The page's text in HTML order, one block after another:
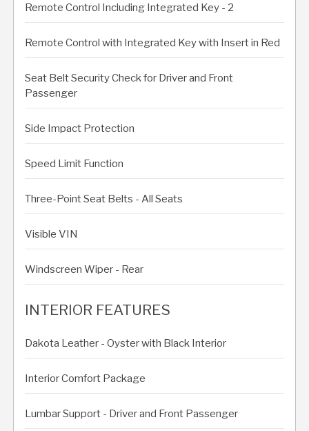
Remote Control Including Integrated Key - 2
Remote Control with Integrated Key with Insert in Red
Seat Belt Security Check for Driver and Front
Passenger
Side Impact Protection
Speed Limit Function
Three-Point Seat Belts - All Seats
Visible VIN
Windscreen Wiper - Rear
INTERIOR FEATURES
Dakota Leather - Oyster with Black Interior
Interior Comfort Package
Lumbar Support - Driver and Front Passenger